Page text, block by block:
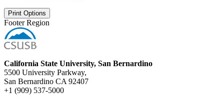
Print Options
Footer Region
California State University, San Bernardino
5500 University Parkway,
San Bernardino CA 92407
+1 (909) 537-5000